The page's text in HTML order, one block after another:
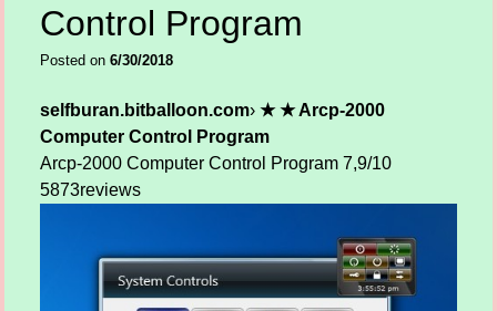
Control Program
Posted on 6/30/2018
selfburan.bitballoon.com› ★ ★ Arcp-2000
Computer Control Program
Arcp-2000 Computer Control Program 7,9/10
5873reviews